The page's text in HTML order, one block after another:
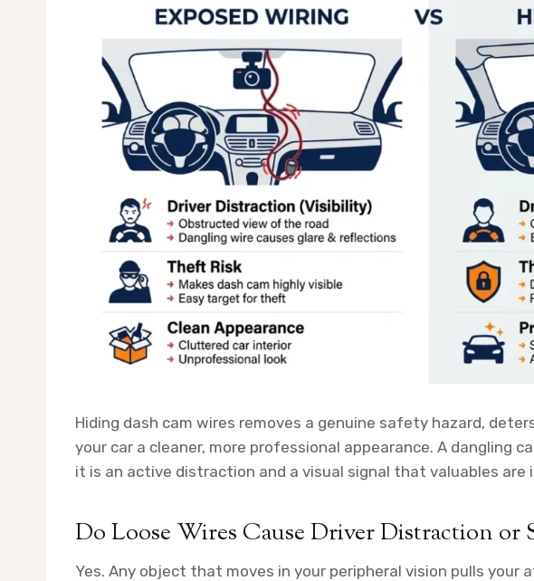
Hiding dash cam wires removes a genuine safety hazard,
your car a cleaner, more professional appearance. A dangling
it is an active distraction and a visual signal that valuables are
Do Loose Wires Cause Driver Distraction or
Yes. Any object that moves in your peripheral vision pulls